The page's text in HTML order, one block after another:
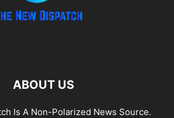
ABOUT US
Is A Non-Polarized News Source.